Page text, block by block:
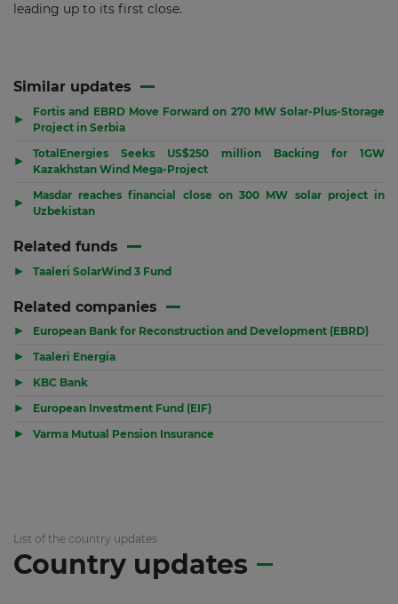
leading up to its first close.
Similar updates
▶
Fortis and EBRD Move Forward on 270 MW Solar-Plus-Storage
Project in Serbia
▶
TotalEnergies Seeks US$250 million Backing for 1GW
Kazakhstan Wind Mega-Project
▶
Masdar reaches financial close on 300 MW solar project in
Uzbekistan
Related funds
▶ Taaleri SolarWind 3 Fund
Related companies
▶ European Bank for Reconstruction and Development (EBRD)
▶ Taaleri Energia
▶ KBC Bank
▶ European Investment Fund (EIF)
▶ Varma Mutual Pension Insurance
List of the country updates
Country updates